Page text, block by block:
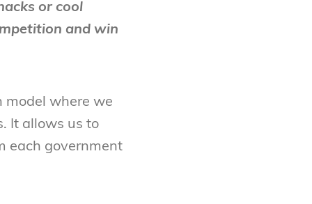
or cool
and win
model where we
It allows us to
each government